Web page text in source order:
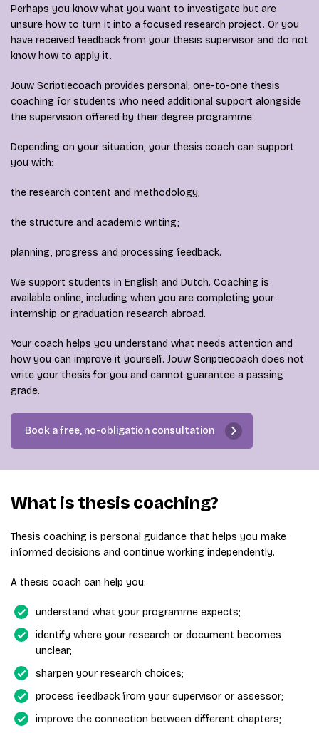
Perhaps you know what you want to investigate but are
unsure how to turn it into a focused research project. Or you
have received feedback from your thesis supervisor and do not
know how to apply it.
Jouw Scriptiecoach provides personal, one-to-one thesis
coaching for students who need additional support alongside
the supervision offered by their degree programme.
Depending on your situation, your thesis coach can support
you with:
the research content and methodology;
the structure and academic writing;
planning, progress and processing feedback.
We support students in English and Dutch. Coaching is
available online, including when you are completing your
internship or graduation research abroad.
Your coach helps you understand what needs attention and
how you can improve it yourself. Jouw Scriptiecoach does not
write your thesis for you and cannot guarantee a passing
grade.
Book a free, no-obligation consultation
What is thesis coaching?
Thesis coaching is personal guidance that helps you make
informed decisions and continue working independently.
A thesis coach can help you:
understand what your programme expects;
identify where your research or document becomes
unclear;
sharpen your research choices;
process feedback from your supervisor or assessor;
improve the connection between different chapters;